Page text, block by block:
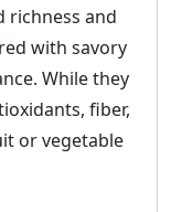
richness and
with savory
While they
fiber,
or vegetable